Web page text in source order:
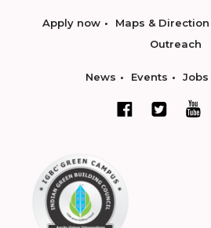
Apply now Maps & Direction
Outreach
News Events Jobs